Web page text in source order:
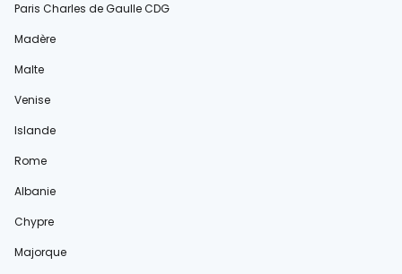
Paris Charles de Gaulle CDG
Madère
Malte
Venise
Islande
Rome
Albanie
Chypre
Majorque